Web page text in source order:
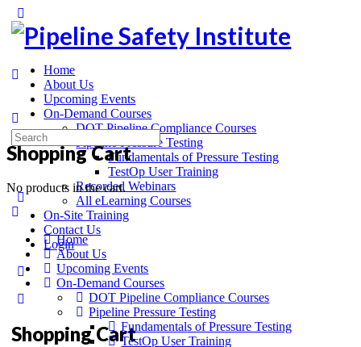
Home
About Us
Upcoming Events
On-Demand Courses
DOT Pipeline Compliance Courses
Pipeline Pressure Testing
Fundamentals of Pressure Testing
TestOp User Training
Recorded Webinars
All eLearning Courses
On-Site Training
Contact Us
Login
Shopping Cart
Shopping Cart
No products in the cart.
Home
About Us
Upcoming Events
On-Demand Courses
DOT Pipeline Compliance Courses
Pipeline Pressure Testing
Fundamentals of Pressure Testing
TestOp User Training